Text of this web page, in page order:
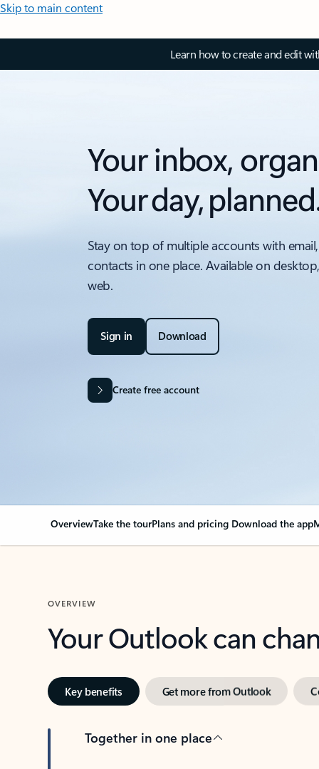
Skip to main content
Learn how to create and edit
Your inbox,
Your day,
Stay on top of multiple accounts with
contacts in one place. Available on
web.
Sign in Download
Create free account
OverviewTake the tourPlans and pricing Download the app
OVERVIEW
Your Outlook can
Key benefits Get more from Outlook
Together in one place